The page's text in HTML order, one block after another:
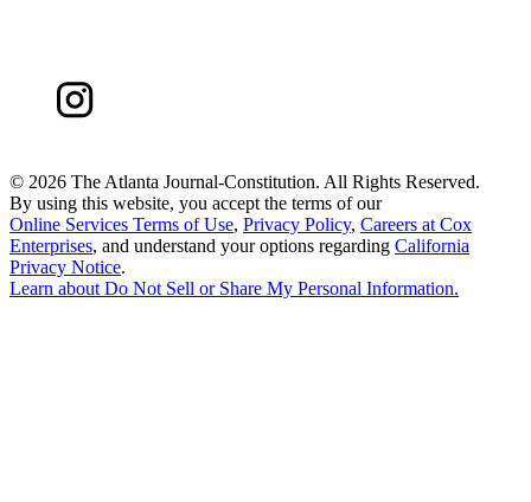
© 2026 The Atlanta Journal-Constitution. All Rights Reserved.
By using this website, you accept the terms of our
Online Services Terms of Use, Privacy Policy, Careers at Cox
Enterprises, and understand your options regarding California
Privacy Notice.
Learn aboutDo Not Sell or Share My Personal Information.